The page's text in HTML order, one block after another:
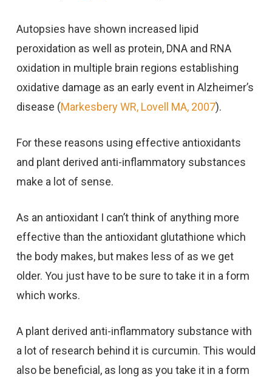
Autopsies have shown increased lipid
peroxidation as well as protein, DNA and RNA
oxidation in multiple brain regions establishing
oxidative damage as an early event in Alzheimer’s
disease (Markesbery WR, Lovell MA, 2007).
For these reasons using effective antioxidants
and plant derived anti-inflammatory substances
make a lot of sense.
As an antioxidant I can’t think of anything more
effective than the antioxidant glutathione which
the body makes, but makes less of as we get
older. You just have to be sure to take it in a form
which works.
A plant derived anti-inflammatory substance with
a lot of research behind it is curcumin. This would
also be beneficial, as long as you take it in a form